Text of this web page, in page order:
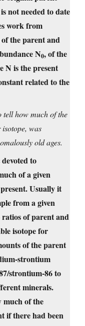
not needed to date
work from
the parent and
N0, of the
N is the present
related to the
tell how much of the
was
old ages.
to
of a given
Usually it
from a given
of parent and
isotope for
of the parent
strontium
strontium-86 to
minerals.
much of the
if there had been